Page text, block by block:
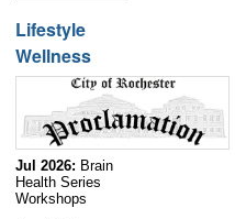
Lifestyle
Wellness
Jul 2026: Brain
Health Series
Workshops